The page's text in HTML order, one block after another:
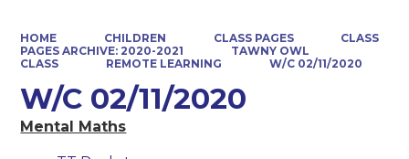
HOME CHILDREN CLASS PAGES
CLASS
PAGES ARCHIVE: 2020-2021
TAWNY OWL
CLASS
REMOTE LEARNING W/C 02/11/2020
W/C 02/11/2020
Mental Maths